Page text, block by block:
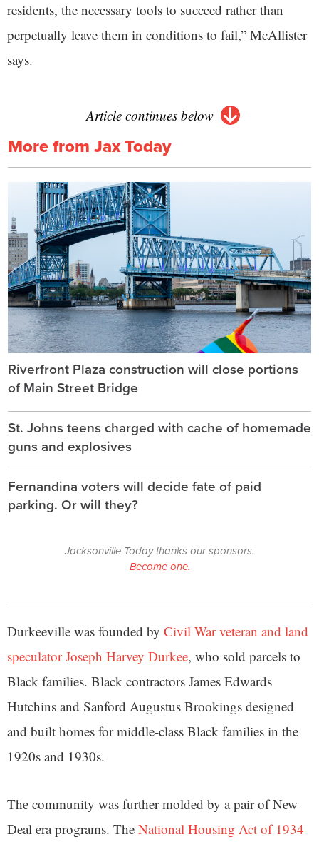
residents, the necessary tools to succeed rather than
perpetually leave them in conditions to fail,” McAllister
says.
Article continues below
More from Jax Today
Riverfront Plaza construction will close portions
of Main Street Bridge
St. Johns teens charged with cache of homemade
guns and explosives
Fernandina voters will decide fate of paid
parking. Or will they?
Jacksonville Today thanks our sponsors.
Become one.
Durkeeville was founded by Civil War veteran and land
speculator Joseph Harvey Durkee, who sold parcels to
Black families. Black contractors James Edwards
Hutchins and Sanford Augustus Brookings designed
and built homes for middle-class Black families in the
1920s and 1930s.
The community was further molded by a pair of New
Deal era programs. The National Housing Act of 1934